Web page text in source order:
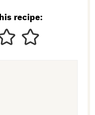
recipe: